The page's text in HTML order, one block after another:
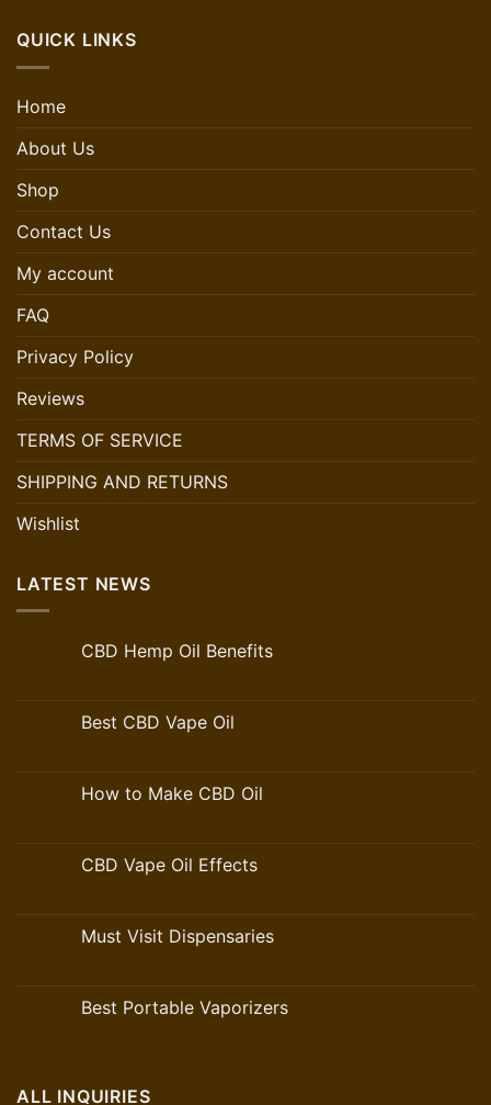
QUICK LINKS
Home
About Us
Shop
Contact Us
My account
FAQ
Privacy Policy
Reviews
TERMS OF SERVICE
SHIPPING AND RETURNS
Wishlist
LATEST NEWS
CBD Hemp Oil Benefits
Best CBD Vape Oil
How to Make CBD Oil
CBD Vape Oil Effects
Must Visit Dispensaries
Best Portable Vaporizers
ALL INQUIRIES